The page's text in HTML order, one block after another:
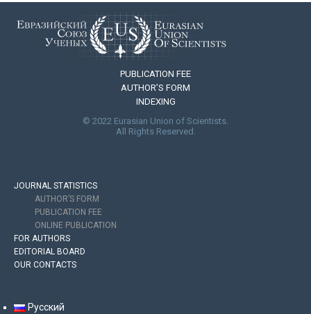
PUBLICATION FEE
AUTHOR’S FORM
INDEXING
© 2022 Eurasian Union of Scientists.
All Rights Reserved.
JOURNAL STATISTICS
AUTHOR’S FORM
PUBLICATION FEE
ONLINE PUBLICATION
FOR AUTHORS
EDITORIAL BOARD
OUR CONTACTS
Русский